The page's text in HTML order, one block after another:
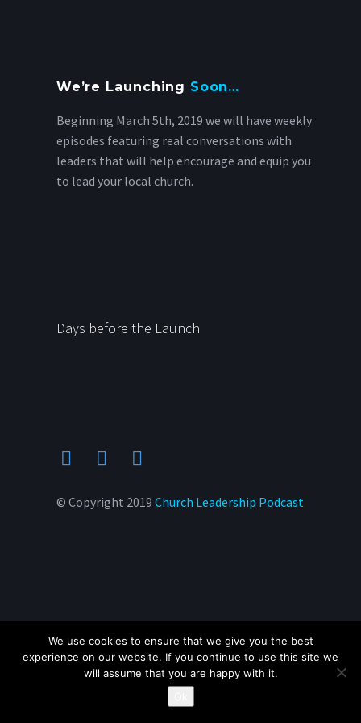
We’re Launching Soon…
Beginning March 5th, 2019 we will have weekly
episodes featuring real conversations with
leaders that will help encourage and equip you
to lead your local church.
Days before the Launch
© Copyright 2019 Church Leadership Podcast
We use cookies to ensure that we give you the best
experience on our website. If you continue to use this site we
will assume that you are happy with it.